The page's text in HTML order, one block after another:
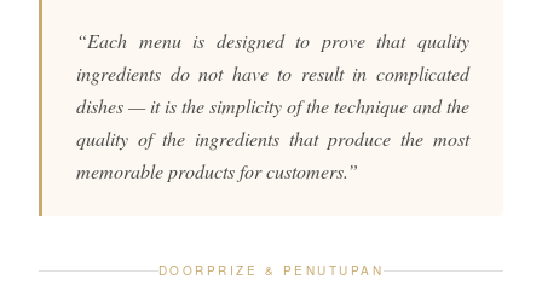
“Each menu is designed to prove that quality
ingredients do not have to result in complicated
dishes — it is the simplicity of the technique and the
quality of the ingredients that produce the most
memorable products for customers.”
DOORPRIZE & PENUTUPAN